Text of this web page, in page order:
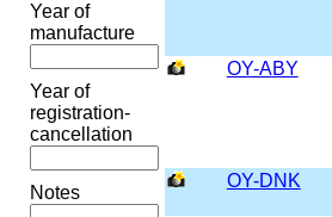
Year of
manufacture
Year of
registration-
cancellation
Notes
OY-ABY
OY-DNK